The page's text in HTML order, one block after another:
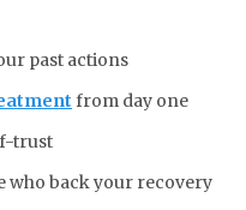
past actions
from day one
trust
who back your recovery